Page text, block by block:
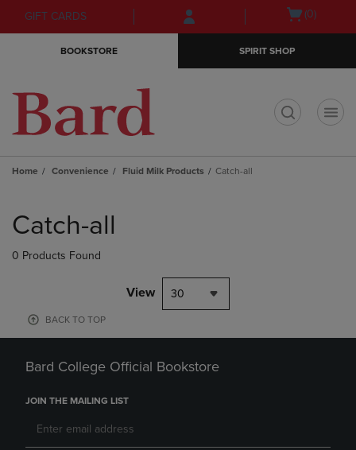
Skip
to
Skip
to
menu
GIFT CARDS
Open(0)
BOOKSTORE SPIRIT SHOP
Home Convenience Fluid Milk Products Catch-all
products
Catch-all
0 Products Found
View 30
BACK TO TOP
Bard College Official Bookstore
JOIN THE MAILING LIST